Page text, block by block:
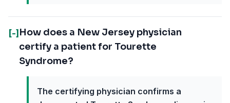
[-] How does a New Jersey physician
certify a patient for Tourette
Syndrome?
The certifying physician confirms a